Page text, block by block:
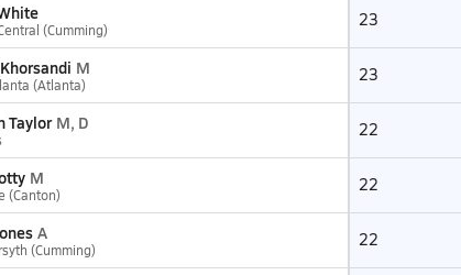
(Cumming) 23
M
(Atlanta) 23
Taylor M, D 22
M
(Canton) 22
A
(Cumming) 22